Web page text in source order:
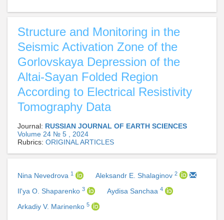
Structure and Monitoring in the
Seismic Activation Zone of the
Gorlovskaya Depression of the
Altai-Sayan Folded Region
According to Electrical Resistivity
Tomography Data
Journal: RUSSIAN JOURNAL OF EARTH SCIENCES
Volume 24 № 5 , 2024
Rubrics: ORIGINAL ARTICLES
Nina Nevedrova 1 Aleksandr E. Shalaginov 2
Il'ya O. Shaparenko 3 Aydisa Sanchaa 4
Arkadiy V. Marinenko 5